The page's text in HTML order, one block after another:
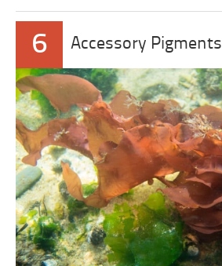
6 Accessory Pigments